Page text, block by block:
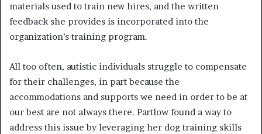
materials used to train new hires, and the written
feedback she provides is incorporated into the
organization’s training program.
All too often, autistic individuals struggle to compensate
for their challenges, in part because the
accommodations and supports we need in order to be at
our best are not always there. Partlow found a way to
address this issue by leveraging her dog training skills